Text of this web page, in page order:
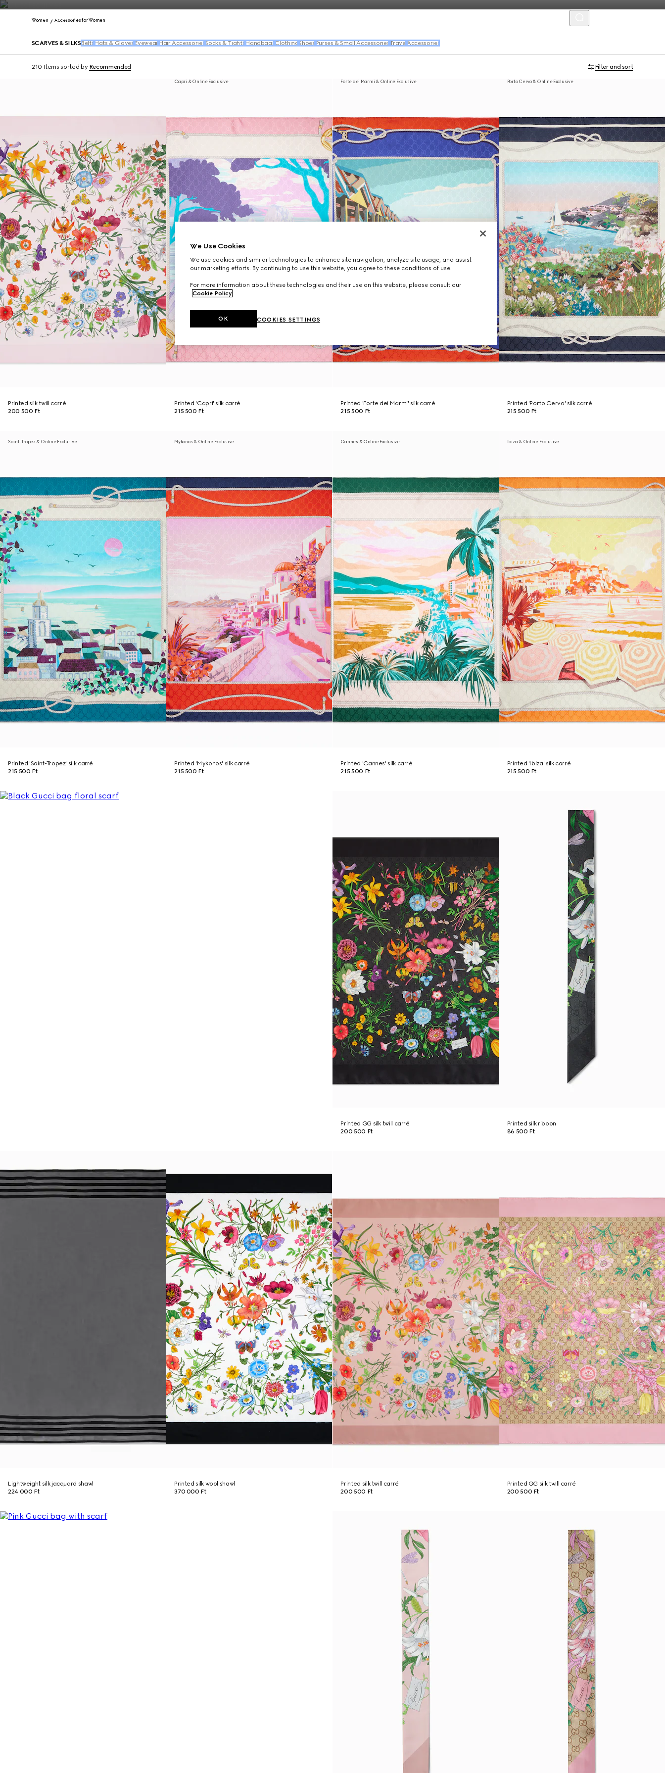
Contact Us
Women Accessories for Women
SCARVES & SILKS Belts Hats & Gloves Eyewear Hair Accessories Socks & Tights Handbags Clothing Shoes Purses & Small Accessories Travel Accessories
210 Items sorted by Recommended Filter and sort
Printed silk twill carré
200 500 Ft
Capri & Online Exclusive
Printed 'Capri' silk carré
215 500 Ft
Forte dei Marmi & Online Exclusive
Printed 'Forte dei Marmi' silk carré
215 500 Ft
Porto Cervo & Online Exclusive
Printed 'Porto Cervo' silk carré
215 500 Ft
Saint-Tropez & Online Exclusive
Printed 'Saint-Tropez' silk carré
215 500 Ft
Mykonos & Online Exclusive
Printed 'Mykonos' silk carré
215 500 Ft
Cannes & Online Exclusive
Printed 'Cannes' silk carré
215 500 Ft
Ibiza & Online Exclusive
Printed 'Ibiza' silk carré
215 500 Ft
Printed GG silk twill carré
200 500 Ft
Printed silk ribbon
86 500 Ft
Lightweight silk jacquard shawl
224 000 Ft
Printed silk wool shawl
370 000 Ft
Printed silk twill carré
200 500 Ft
Printed GG silk twill carré
200 500 Ft
We Use Cookies
We use cookies and similar technologies to enhance site navigation, analyze site usage, and assist
our marketing efforts. By continuing to use this website, you agree to these conditions of use.
For more information about these technologies and their use on this website, please consult our
Cookie Policy.
COOKIES SETTINGS
OK